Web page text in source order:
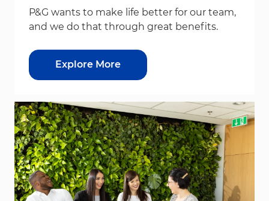
P&G wants to make life better for our team,
and we do that through great benefits.
Explore More